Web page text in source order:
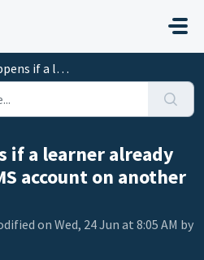
has a RapidLMS account ...
if a learner already
account on another
on Wed, 24 Jun at 8:05 AM by